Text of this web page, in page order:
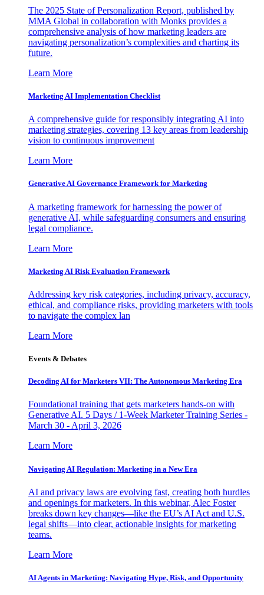
The 2025 State of Personalization Report, published by
MMA Global in collaboration with Monks provides a
comprehensive analysis of how marketing leaders are
navigating personalization’s complexities and charting its
future.
Learn More
Marketing AI Implementation Checklist
A comprehensive guide for responsibly integrating AI into
marketing strategies, covering 13 key areas from leadership
vision to continuous improvement
Learn More
Generative AI Governance Framework for Marketing
A marketing framework for harnessing the power of
generative AI, while safeguarding consumers and ensuring
legal compliance.
Learn More
Marketing AI Risk Evaluation Framework
Addressing key risk categories, including privacy, accuracy,
ethical, and compliance risks, providing marketers with tools
to navigate the complex lan
Learn More
Events & Debates
Decoding AI for Marketers VII: The Autonomous Marketing Era
Foundational training that gets marketers hands-on with
Generative AI. 5 Days / 1-Week Marketer Training Series -
March 30 - April 3, 2026
Learn More
Navigating AI Regulation: Marketing in a New Era
AI and privacy laws are evolving fast, creating both hurdles
and openings for marketers. In this webinar, Alec Foster
breaks down key changes—like the EU’s AI Act and U.S.
legal shifts—into clear, actionable insights for marketing
teams.
Learn More
AI Agents in Marketing: Navigating Hype, Risk, and Opportunity